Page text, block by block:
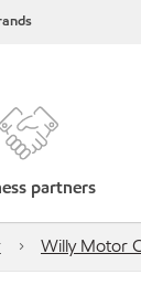
partners
Willy Motor